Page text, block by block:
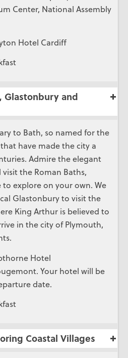
Center, National Assembly
Hotel Cardiff
Glastonbury and
to Bath, so named for the
have made the city a
Admire the elegant
the Roman Baths,
explore on your own. We
Glastonbury to visit the
King Arthur is believed to
in the city of Plymouth,
Hotel
Your hotel will be
date.
Coastal Villages